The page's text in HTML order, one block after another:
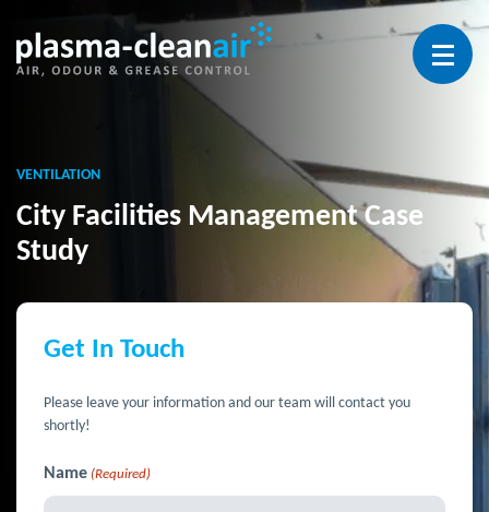
Open
VENTILATION
City Facilities Management Case
Study
Get In Touch
Please leave your information and our team will contact you
shortly!
Name (Required)